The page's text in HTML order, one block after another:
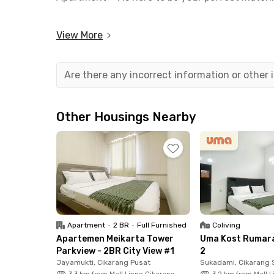
bathroom, and a handy kitchen set—so you
Conveniently located, this South Cikarang
professionals. Healthcare workers will also
Hospital and Siloam Cikarang Hospital. Need
Secure your spot today—whether you need a
Cikarang has you covered!
View More
Are there any incorrect information or other
Other Housings Nearby
Apartment • 2 BR • Full Furnished
Apartemen Meikarta Tower
Parkview - 2BR City View #1
Jayamukti, Cikarang Pusat
Coliving
Uma Kost
2
Sukadami, Cikarang